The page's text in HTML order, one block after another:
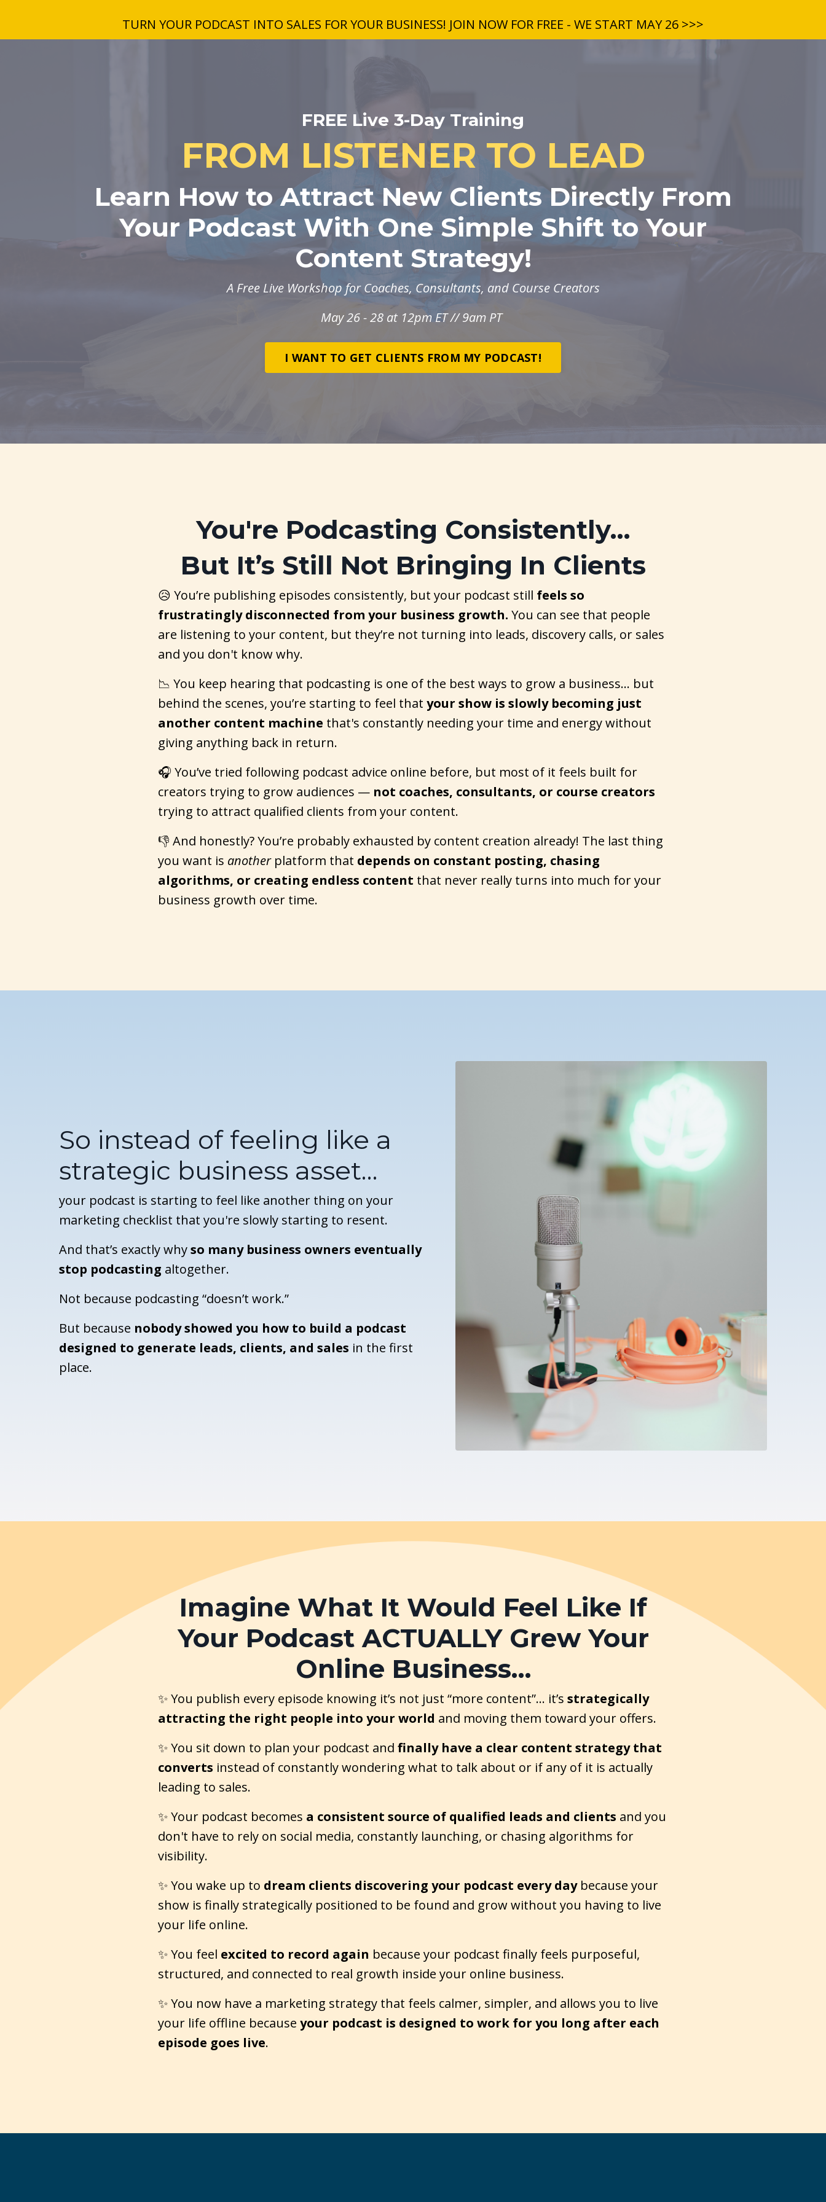
TURN YOUR PODCAST INTO SALES FOR YOUR BUSINESS! JOIN NOW FOR FREE - WE START MAY 26 >>>
FREE Live 3-Day Training
FROM LISTENER TO LEAD
Learn How to Attract New Clients Directly From
Your Podcast With One Simple Shift to Your
Content Strategy!
A Free Live Workshop for Coaches, Consultants, and Course Creators
May 26 - 28 at 12pm ET // 9am PT
I WANT TO GET CLIENTS FROM MY PODCAST!
You're Podcasting Consistently…
But It’s Still Not Bringing In Clients
😥 You’re publishing episodes consistently, but your podcast still feels so
frustratingly disconnected from your business growth. You can see that people
are listening to your content, but they’re not turning into leads, discovery calls, or sales
and you don't know why.
📉 You keep hearing that podcasting is one of the best ways to grow a business… but
behind the scenes, you’re starting to feel that your show is slowly becoming just
another content machine that's constantly needing your time and energy without
giving anything back in return.
🎧 You’ve tried following podcast advice online before, but most of it feels built for
creators trying to grow audiences — not coaches, consultants, or course creators
trying to attract qualified clients from your content.
👎 And honestly? You’re probably exhausted by content creation already! The last thing
you want is anotherplatform that depends on constant posting, chasing
algorithms, or creating endless content that never really turns into much for your
business growth over time.
So instead of feeling like a
strategic business asset…
your podcast is starting to feel like another thing on your
marketing checklist that you're slowly starting to resent.
And that’s exactly whyso many business owners eventually
stop podcasting altogether.
Not because podcasting “doesn’t work.”
But because nobody showed you how to build a podcast
designed to generate leads, clients, and sales in the first
place.
Imagine What It Would Feel Like If
Your Podcast ACTUALLY Grew Your
Online Business…
✨ You publish every episode knowing it’s not just “more content”… it’s strategically
attracting the right people into your world and moving them toward your offers.
✨ You sit down to plan your podcast and finally have a clear content strategy that
converts instead of constantly wondering what to talk about or if any of it is actually
leading to sales.
✨ Your podcast becomes a consistent source of qualified leads and clients and you
don't have to rely on social media, constantly launching, or chasing algorithms for
visibility.
✨ You wake up to dream clients discovering your podcast every day because your
show is finally strategically positioned to be found and grow without you having to live
your life online.
✨ You feel excited to record again because your podcast finally feels purposeful,
structured, and connected to real growth inside your online business.
✨ You now have a marketing strategy that feels calmer, simpler, and allows you to live
your life offline because your podcast is designed to work for you long after each
episode goes live.